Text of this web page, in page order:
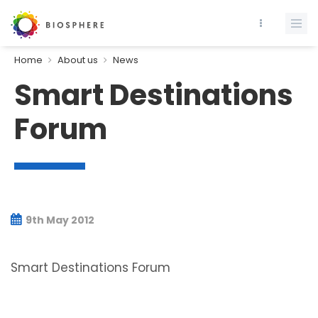
Home About us News
Smart Destinations
Forum
9th May 2012
Smart Destinations Forum